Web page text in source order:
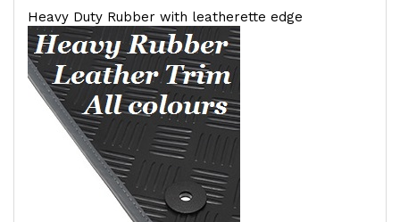
Heavy Duty Rubber with leatherette edge